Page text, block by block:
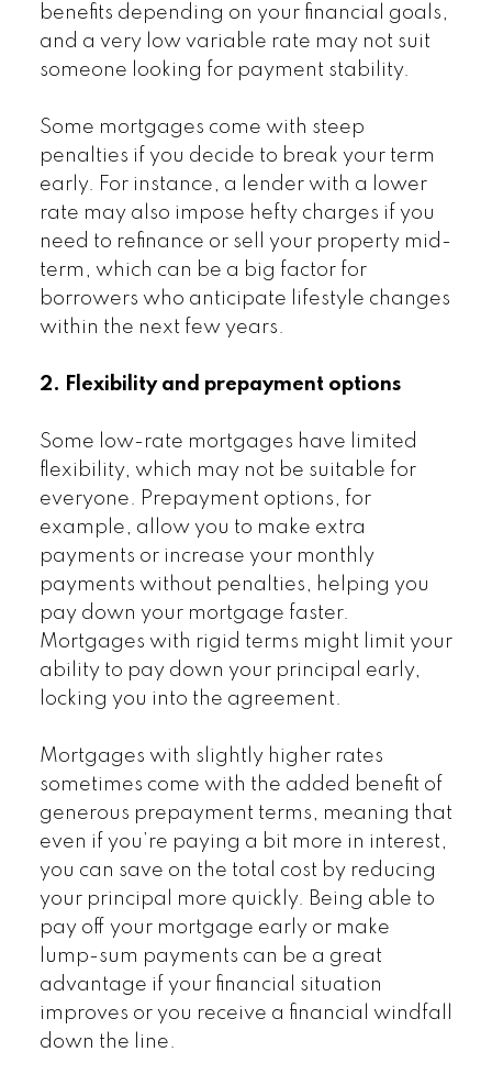
benefits depending on your financial goals,
and a very low variable rate may not suit
someone looking for payment stability.
Some mortgages come with steep
penalties if you decide to break your term
early. For instance, a lender with a lower
rate may also impose hefty charges if you
need to refinance or sell your property mid-
term, which can be a big factor for
borrowers who anticipate lifestyle changes
within the next few years.
2. Flexibility and prepayment options
Some low-rate mortgages have limited
flexibility, which may not be suitable for
everyone. Prepayment options, for
example, allow you to make extra
payments or increase your monthly
payments without penalties, helping you
pay down your mortgage faster.
Mortgages with rigid terms might limit your
ability to pay down your principal early,
locking you into the agreement.
Mortgages with slightly higher rates
sometimes come with the added benefit of
generous prepayment terms, meaning that
even if you’re paying a bit more in interest,
you can save on the total cost by reducing
your principal more quickly. Being able to
pay off your mortgage early or make
lump-sum payments can be a great
advantage if your financial situation
improves or you receive a financial windfall
down the line.